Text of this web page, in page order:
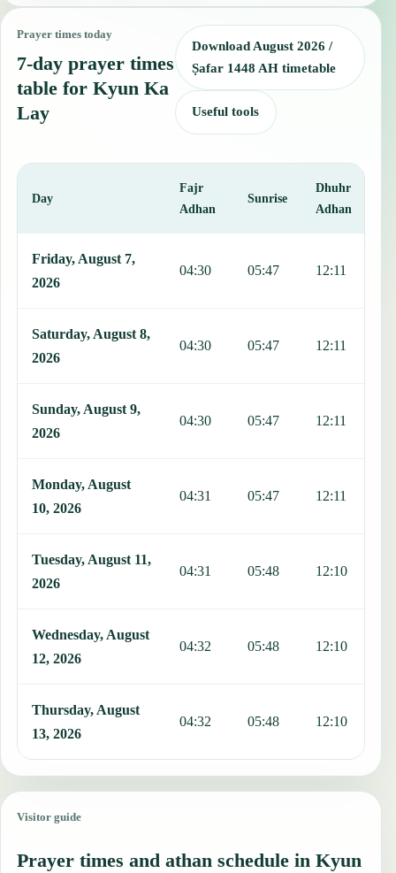
Prayer times today
7-day prayer times
table for Kyun Ka
Lay
Download August 2026 /
Ṣafar 1448 AH timetable
Useful tools
Day
Fajr
Adhan
Sunrise
Dhuhr
Adhan
Friday, August 7,
2026
04:30 05:47 12:11
Saturday, August 8,
2026
04:30 05:47 12:11
Sunday, August 9,
2026
04:30 05:47 12:11
Monday, August
10, 2026
04:31 05:47 12:11
Tuesday, August 11,
2026
04:31 05:48 12:10
Wednesday, August
12, 2026
04:32 05:48 12:10
Thursday, August
13, 2026
04:32 05:48 12:10
Visitor guide
Prayer times and athan schedule in Kyun